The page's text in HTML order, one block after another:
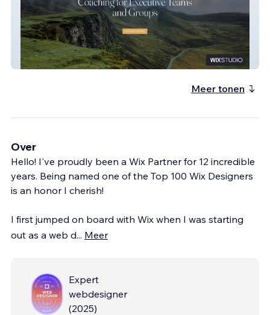
Gallant Consulting
Meer tonen
Over
Hello! I've proudly been a Wix Partner for 12 incredible
years. Being named one of the Top 100 Wix Designers
is an honor I cherish!
I first jumped on board with Wix when I was starting
out as a web d... Meer
Expert
webdesigner
(2025)